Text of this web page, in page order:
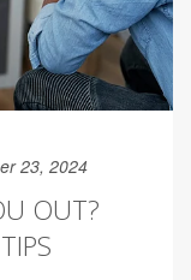
23, 2024
OUT?